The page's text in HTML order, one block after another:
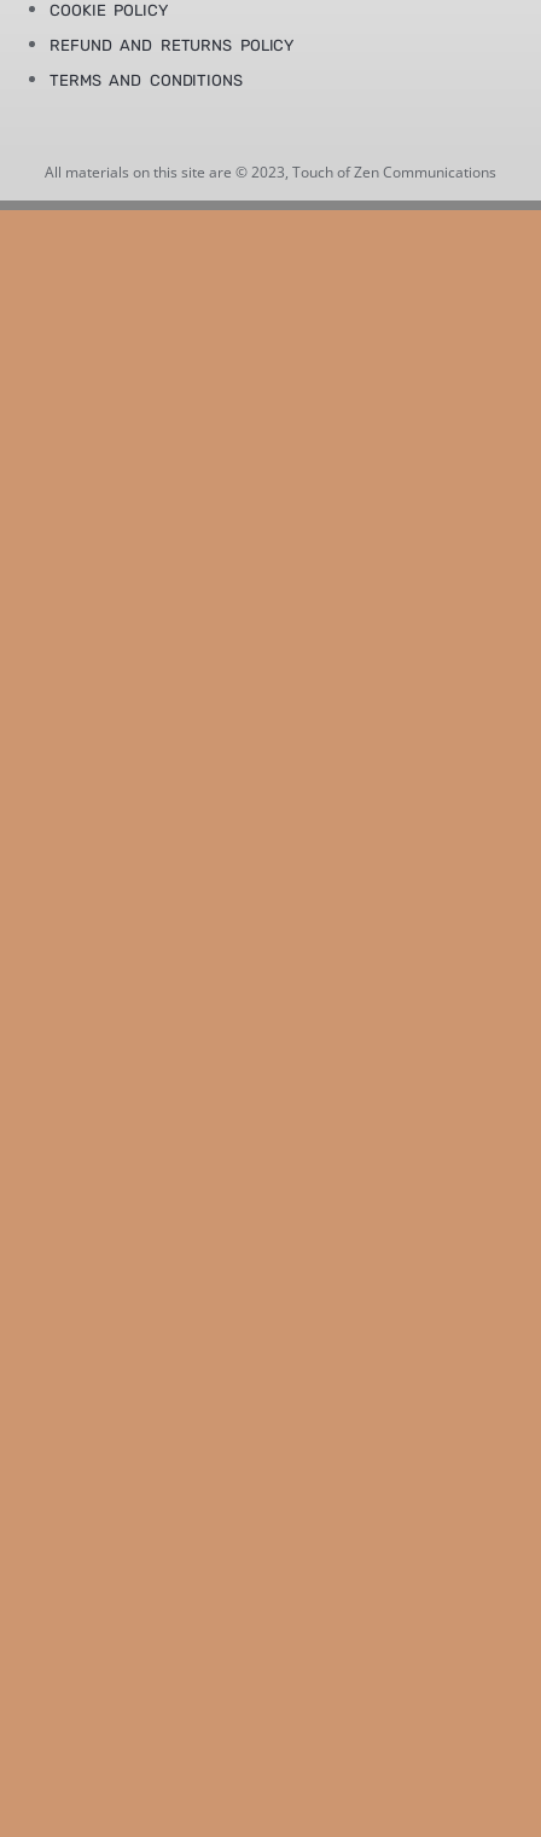
COOKIE POLICY
REFUND AND RETURNS POLICY
TERMS AND CONDITIONS
All materials on this site are © 2023, Touch of Zen Communications